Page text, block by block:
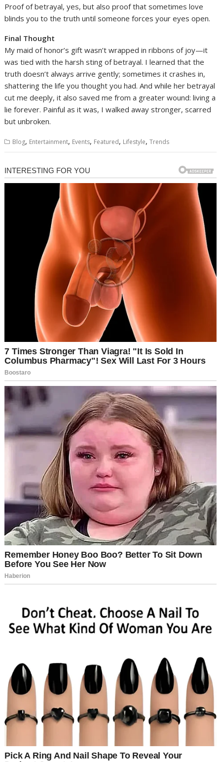
Proof of betrayal, yes, but also proof that sometimes love
blinds you to the truth until someone forces your eyes open.
Final Thought
My maid of honor’s gift wasn’t wrapped in ribbons of joy—it
was tied with the harsh sting of betrayal. I learned that the
truth doesn’t always arrive gently; sometimes it crashes in,
shattering the life you thought you had. And while her betrayal
cut me deeply, it also saved me from a greater wound: living a
lie forever. Painful as it was, I walked away stronger, scarred
but unbroken.
Blog, Entertainment, Events, Featured, Lifestyle,Trends